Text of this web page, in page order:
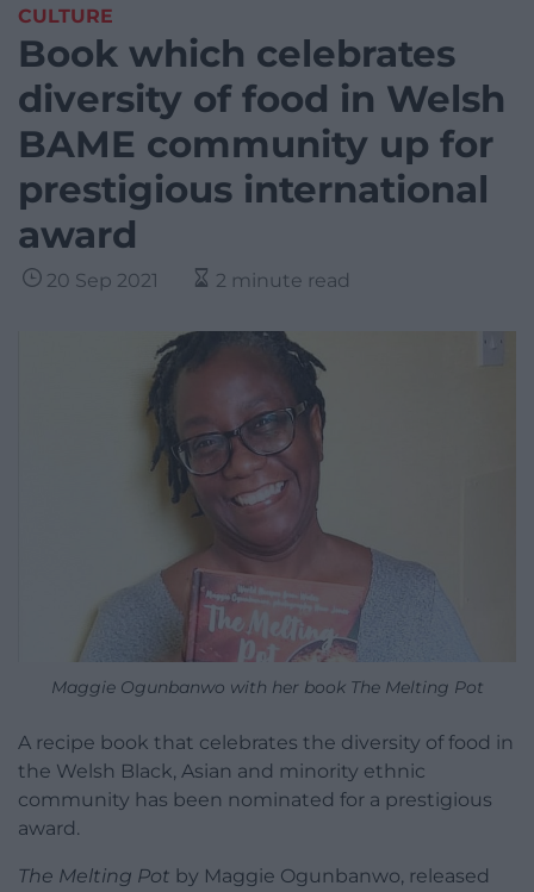
CULTURE
Book which celebrates
diversity of food in Welsh
BAME community up for
prestigious international
award
20 Sep 2021 2 minute read
Maggie Ogunbanwo with her book The Melting Pot
A recipe book that celebrates the diversity of food in
the Welsh Black, Asian and minority ethnic
community has been nominated for a prestigious
award.
The Melting Pot by Maggie Ogunbanwo, released